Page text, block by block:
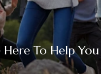
Here To Help